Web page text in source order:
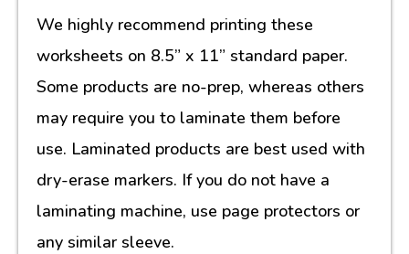
We highly recommend printing these
worksheets on 8.5” x 11” standard paper.
Some products are no-prep, whereas others
may require you to laminate them before
use. Laminated products are best used with
dry-erase markers. If you do not have a
laminating machine, use page protectors or
any similar sleeve.